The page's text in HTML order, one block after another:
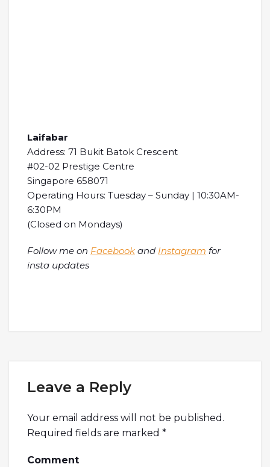
Laifabar
Address: 71 Bukit Batok Crescent
#02-02 Prestige Centre
Singapore 658071
Operating Hours: Tuesday – Sunday | 10:30AM-
6:30PM
(Closed on Mondays)
Follow me on Facebook and Instagram for
insta updates
Leave a Reply
Your email address will not be published.
Required fields are marked *
Comment